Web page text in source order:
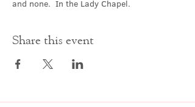
and none.  In the Lady Chapel.
Share this event